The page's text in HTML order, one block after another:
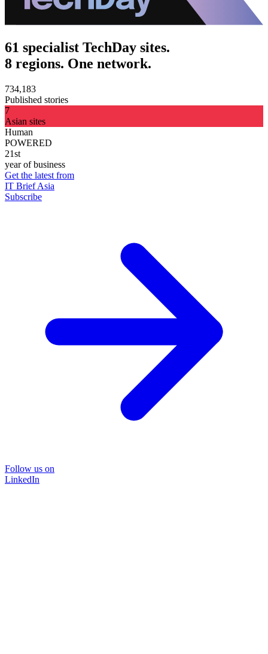
61 specialist TechDay sites.
8 regions. One network.
734,183
Published stories
7
Asian sites
Human
POWERED
21st
year of business
Get the latest from
IT Brief Asia
Subscribe
Follow us on
LinkedIn